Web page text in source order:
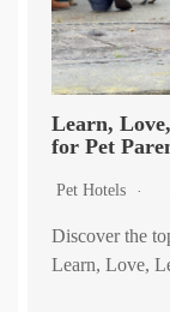
Learn,
for Pet
Pet Hotels
Discover the
Learn, Love,